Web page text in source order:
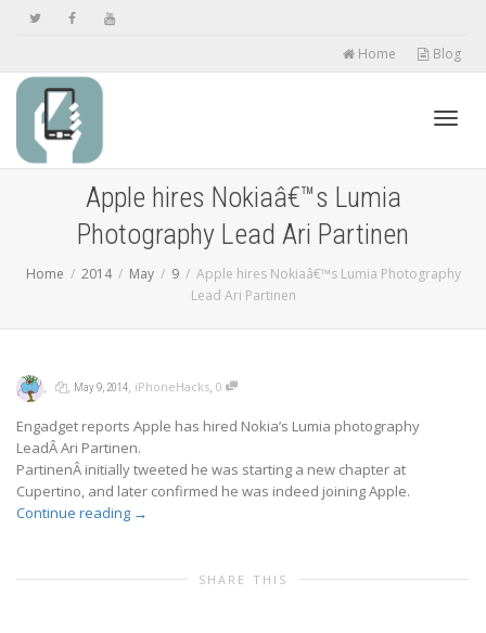
Home Blog
Apple hires Nokiaâ€™s Lumia
Photography Lead Ari Partinen
Home 2014 May 9
Apple hires Nokiaâ€™s Lumia Photography
Lead Ari Partinen
, , May 9, 2014, iPhoneHacks, 0
Engadget reports Apple has hired Nokia’s Lumia photography
LeadÂ Ari Partinen.
PartinenÂ initially tweeted he was starting a new chapter at
Cupertino, and later confirmed he was indeed joining Apple.
Continue reading →
SHARE THIS